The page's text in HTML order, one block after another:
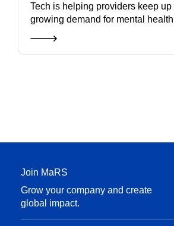
Tech is helping providers keep up
growing demand for mental
Join MaRS
Grow your company and create
global impact.